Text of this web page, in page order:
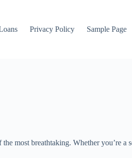
Privacy Policy Sample Page
most breathtaking. Whether you’re a